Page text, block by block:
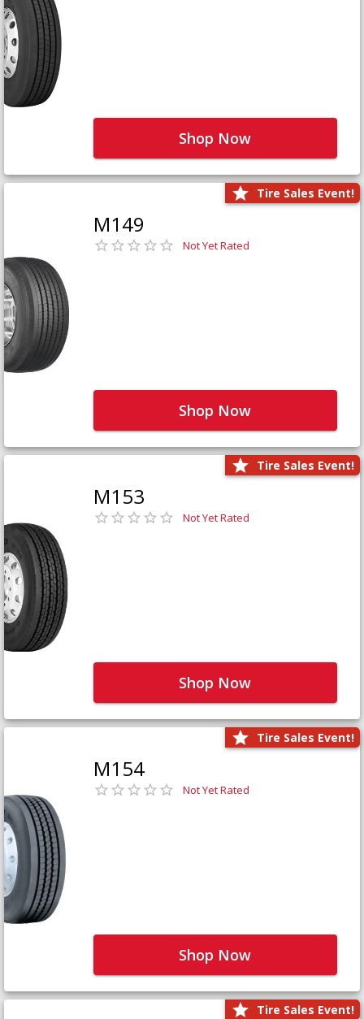
Shop Now
Tire Sales Event!
M149
Not Yet Rated
Shop Now
Tire Sales Event!
M153
Not Yet Rated
Shop Now
Tire Sales Event!
M154
Not Yet Rated
Shop Now
Tire Sales Event!